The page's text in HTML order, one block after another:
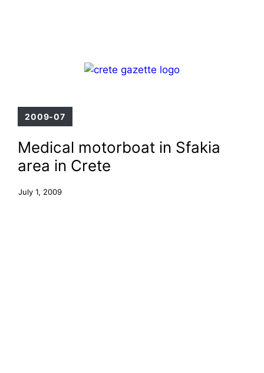
2009-07
Medical motorboat in Sfakia
area in Crete
July 1, 2009